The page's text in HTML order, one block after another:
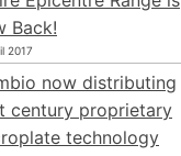
Back!
2017
now distributing
century proprietary
technology